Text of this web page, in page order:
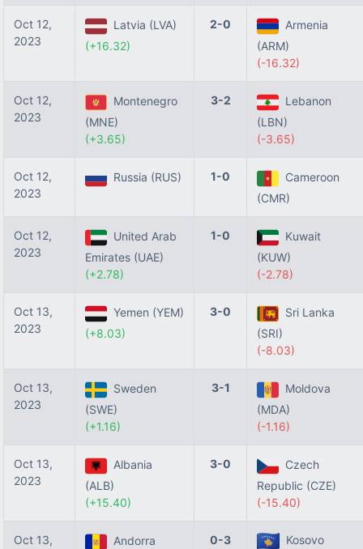
Oct 12,
2023
Latvia (LVA)
(+16.32)
2-0
Armenia
(ARM)
(-16.32)
Oct 12,
2023
Montenegro
(MNE)
(+3.65)
3-2
Lebanon
(LBN)
(-3.65)
Oct 12,
2023
Russia (RUS) 1-0
Cameroon
(CMR)
Oct 12,
2023
United Arab
Emirates (UAE)
(+2.78)
1-0
Kuwait
(KUW)
(-2.78)
Oct 13,
2023
Yemen (YEM)
(+8.03)
3-0
Sri Lanka
(SRI)
(-8.03)
Oct 13,
2023
Sweden
(SWE)
(+1.16)
3-1
Moldova
(MDA)
(-1.16)
Oct 13,
2023
Albania
(ALB)
(+15.40)
3-0
Czech
Republic (CZE)
(-15.40)
Oct 13,
Andorra
0-3
Kosovo